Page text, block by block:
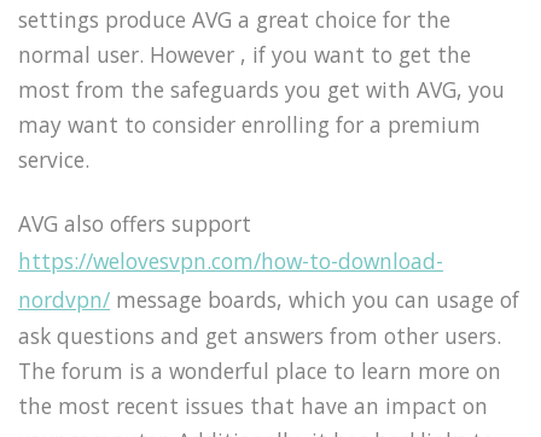
settings produce AVG a great choice for the
normal user. However , if you want to get the
most from the safeguards you get with AVG, you
may want to consider enrolling for a premium
service.
AVG also offers support
https://welovesvpn.com/how-to-download-
nordvpn/ message boards, which you can usage of
ask questions and get answers from other users.
The forum is a wonderful place to learn more on
the most recent issues that have an impact on